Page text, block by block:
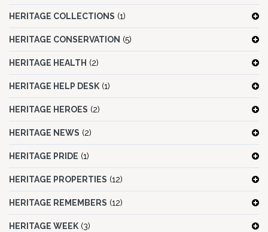
HERITAGE COLLECTIONS (1)
HERITAGE CONSERVATION (5)
HERITAGE HEALTH (2)
HERITAGE HELP DESK (1)
HERITAGE HEROES (2)
HERITAGE NEWS (2)
HERITAGE PRIDE (1)
HERITAGE PROPERTIES (12)
HERITAGE REMEMBERS (12)
HERITAGE WEEK (3)